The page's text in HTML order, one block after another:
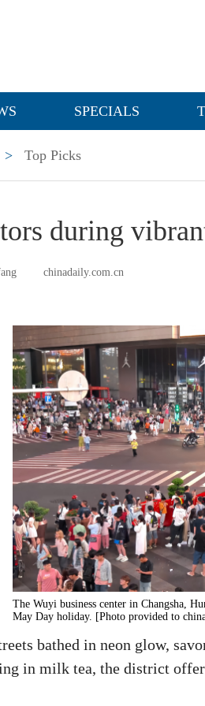
SPECIALS
> Top Picks
during
chinadaily.com.cn
The Wuyi business center in Changsha,
May Day holiday. [Photo provided to
bathed in neon glow,
in milk tea, the district